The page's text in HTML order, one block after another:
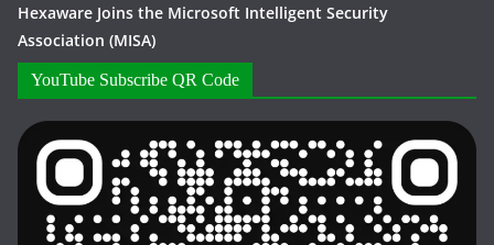
Hexaware Joins the Microsoft Intelligent Security
Association (MISA)
YouTube Subscribe QR Code